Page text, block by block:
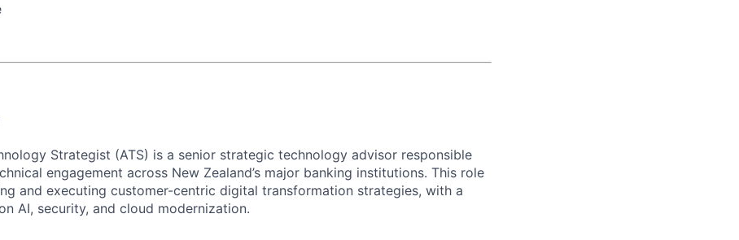
Strategist (ATS) is a senior strategic technology advisor responsible
engagement across New Zealand’s major banking institutions. This role
and executing customer-centric digital transformation strategies, with a
AI, security, and cloud modernization.